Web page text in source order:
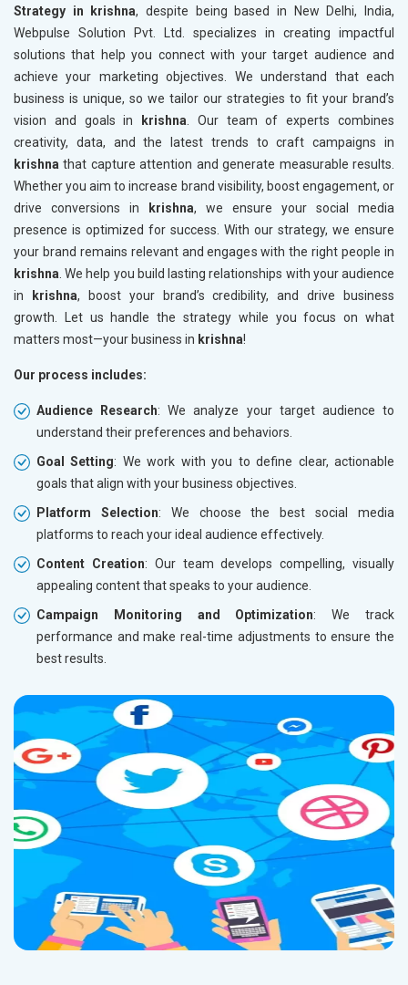
Strategy in krishna, despite being based in New Delhi, India,
Webpulse Solution Pvt. Ltd. specializes in creating impactful
solutions that help you connect with your target audience and
achieve your marketing objectives. We understand that each
business is unique, so we tailor our strategies to fit your brand’s
vision and goals in
krishna . Our team of experts combines
creativity, data, and the latest trends to craft campaigns in
krishna that capture attention and generate measurable results.
Whether you aim to increase brand visibility, boost engagement, or
drive conversions in
krishna, we ensure your social media
presence is optimized for success. With our strategy, we ensure
your brand remains relevant and engages with the right people in
krishna . We help you build lasting relationships with your audience
in
krishna, boost your brand’s credibility, and drive business
growth. Let us handle the strategy while you focus on what
matters most—your business in krishna!
Our process includes:
Audience Research: We analyze your target audience to
understand their preferences and behaviors.
Goal Setting: We work with you to define clear, actionable
goals that align with your business objectives.
Platform Selection: We choose the best social media
platforms to reach your ideal audience effectively.
Content Creation: Our team develops compelling, visually
appealing content that speaks to your audience.
Campaign Monitoring and Optimization: We track
performance and make real-time adjustments to ensure the
best results.